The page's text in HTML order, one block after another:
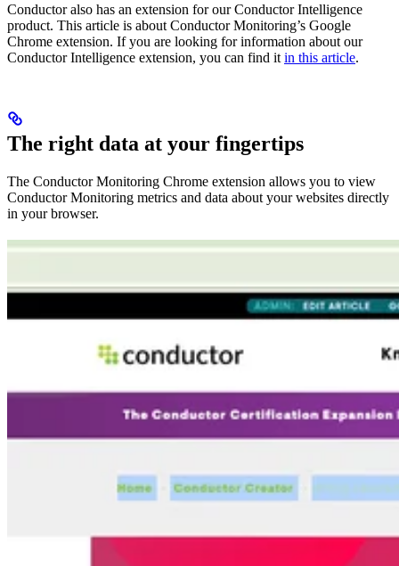
Conductor also has an extension for our Conductor Intelligence
product. This article is about Conductor Monitoring’s Google
Chrome extension. If you are looking for information about our
Conductor Intelligence extension, you can find it in this article.
The right data at your fingertips
The Conductor Monitoring Chrome extension allows you to view
Conductor Monitoring metrics and data about your websites directly
in your browser.